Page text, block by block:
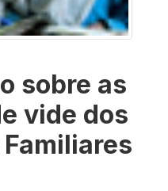
sobre as
vide dos